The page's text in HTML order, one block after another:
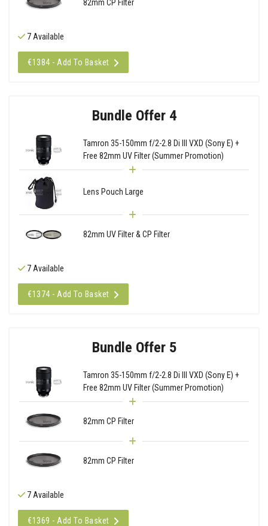
82mm CP Filter
7 Available
€1384 - Add To Basket
Bundle Offer 4
Tamron 35-150mm f/2-2.8 Di III VXD (Sony E) +
Free 82mm UV Filter (Summer Promotion)
Lens Pouch Large
82mm UV Filter & CP Filter
7 Available
€1374 - Add To Basket
Bundle Offer 5
Tamron 35-150mm f/2-2.8 Di III VXD (Sony E) +
Free 82mm UV Filter (Summer Promotion)
82mm CP Filter
82mm CP Filter
7 Available
€1369 - Add To Basket